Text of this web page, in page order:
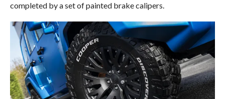
completed by a set of painted brake calipers.